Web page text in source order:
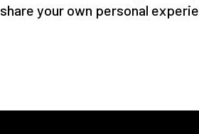
share your own personal